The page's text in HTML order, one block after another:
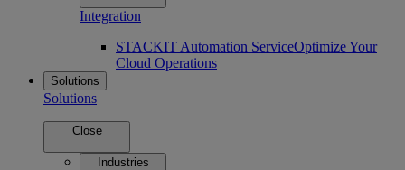
Integration
STACKIT Automation ServiceOptimize Your
Cloud Operations
Solutions
Solutions
Close
Industries